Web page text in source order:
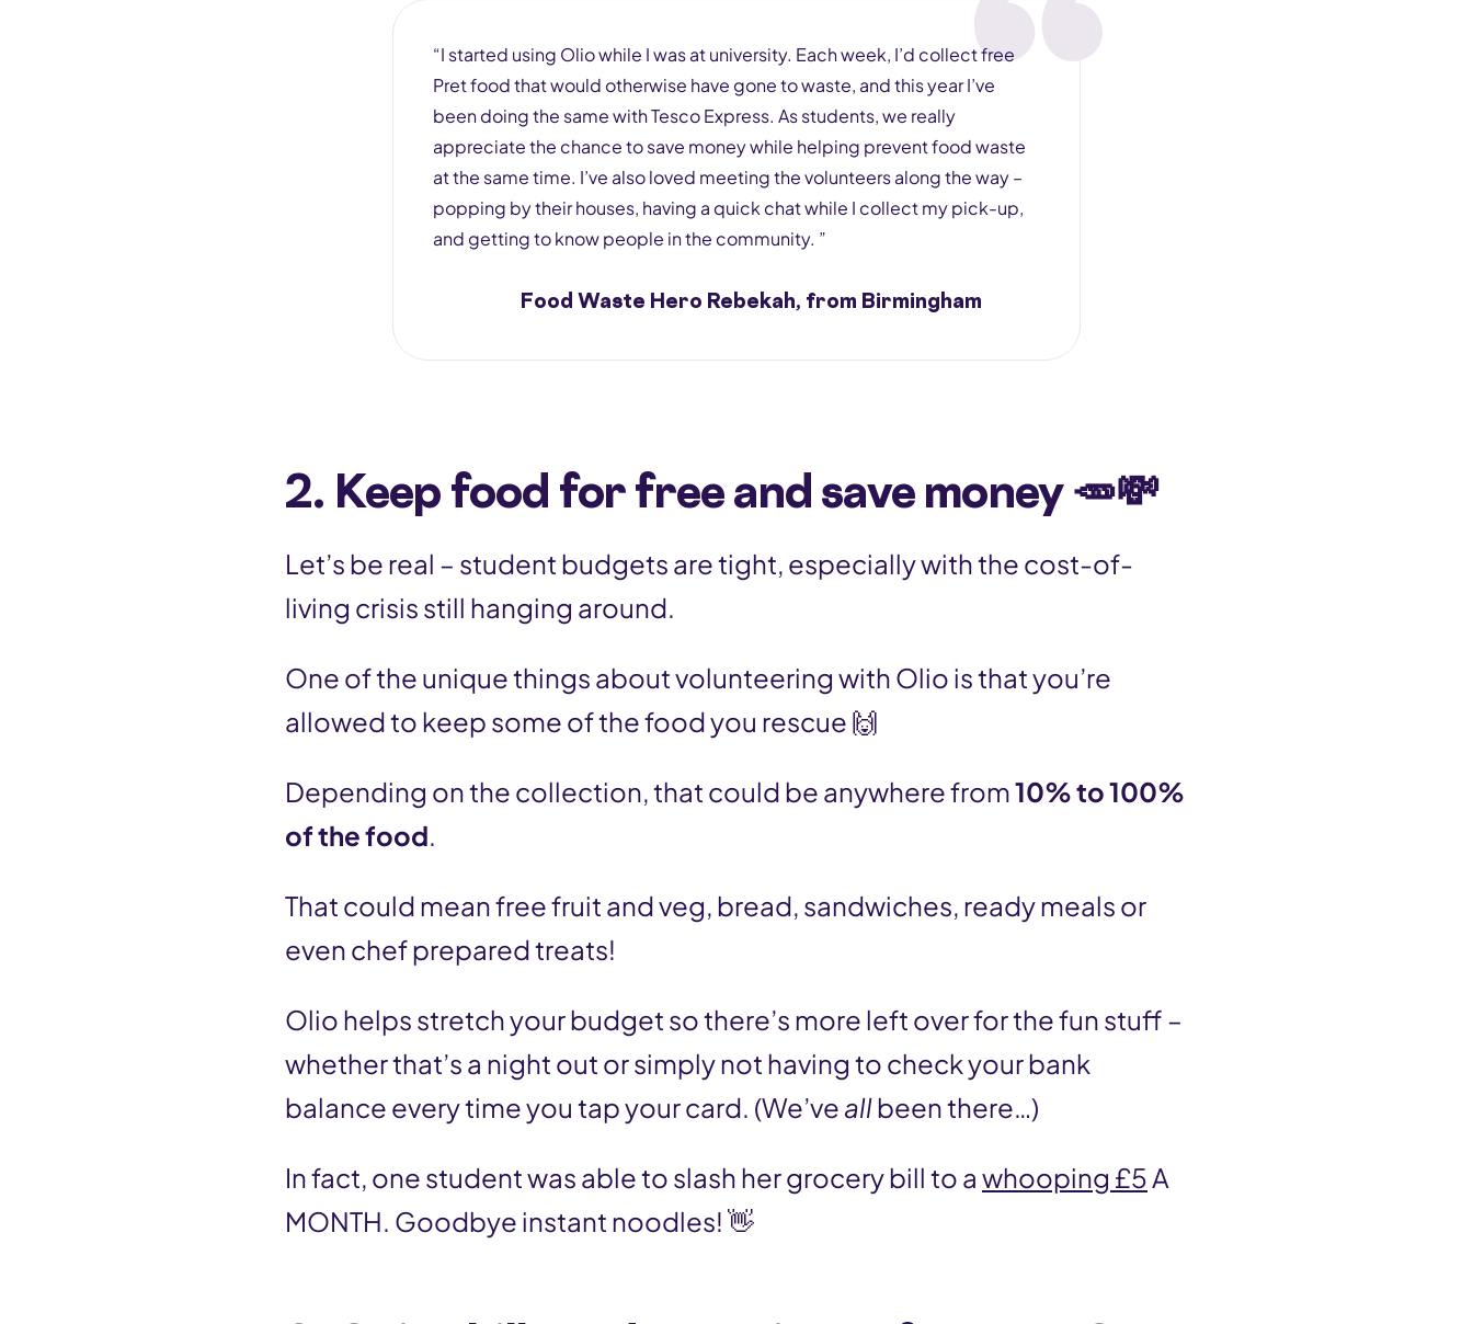
“I started using Olio while I was at university. Each week, I’d collect free
Pret food that would otherwise have gone to waste, and this year I’ve
been doing the same with Tesco Express. As students, we really
appreciate the chance to save money while helping prevent food waste
at the same time. I’ve also loved meeting the volunteers along the way –
popping by their houses, having a quick chat while I collect my pick-up,
and getting to know people in the community. ”
Food Waste Hero Rebekah, from Birmingham
2. Keep food for free and save money 🥕💸
Let’s be real – student budgets are tight, especially with the cost-of-
living crisis still hanging around.
One of the unique things about volunteering with Olio is that you’re
allowed to keep some of the food you rescue 🙌
Depending on the collection, that could be anywhere from10% to 100%
of the food.
That could mean free fruit and veg, bread, sandwiches, ready meals or
even chef prepared treats!
Olio helps stretch your budget so there’s more left over for the fun stuff –
whether that’s a night out or simply not having to check your bank
balance every time you tap your card. (We’ve allbeen there…)
In fact, one student was able to slash her grocery bill to a whooping £5A
MONTH. Goodbye instant noodles! 👋